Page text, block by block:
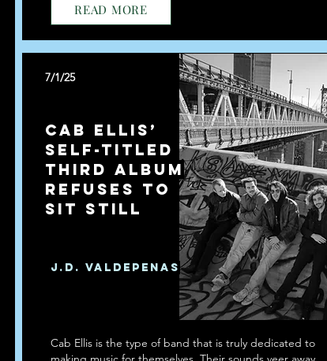
READ MORE
7/1/25
Cab Ellis’
Self-Titled
Third Album
Refuses To
Sit Still
J.D. Valdepenas
Cab Ellis is the type of band that is truly dedicated to